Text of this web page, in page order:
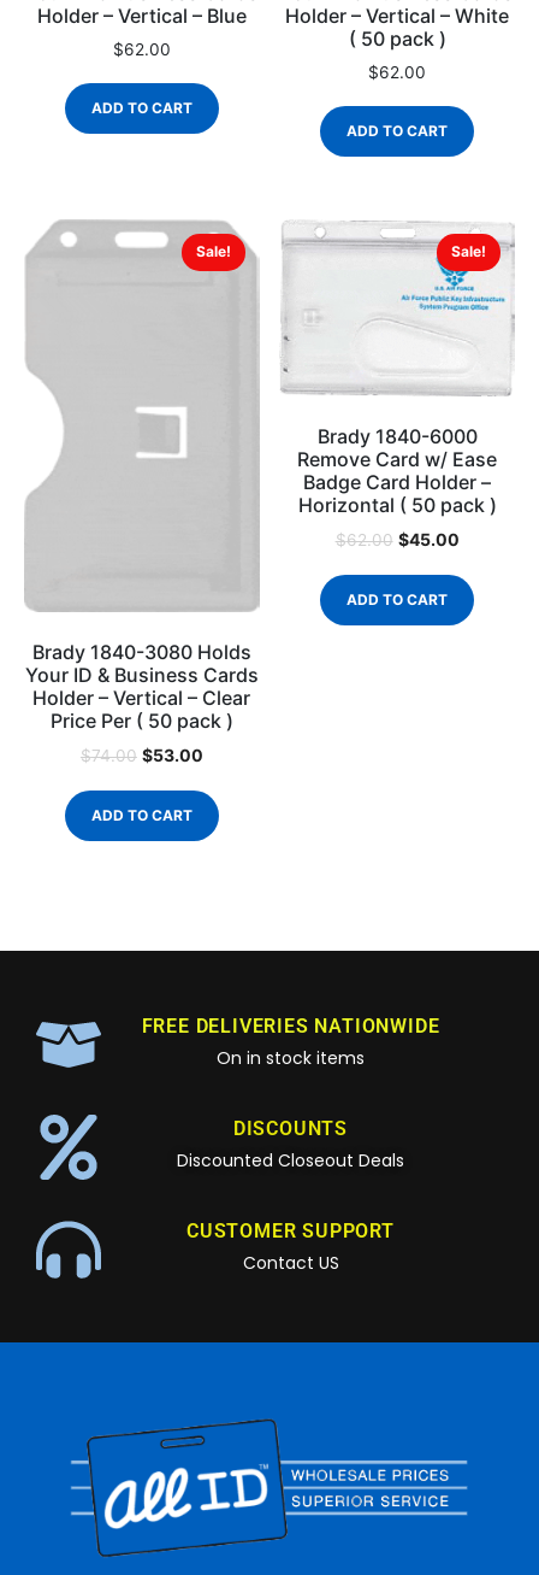
Holder – Vertical – Blue
$62.00
ADD TO CART
Holder – Vertical – White
( 50 pack )
$62.00
ADD TO CART
Sale!
Brady 1840-3080 Holds
Your ID & Business Cards
Holder – Vertical – Clear
Price Per ( 50 pack )
$74.00 $53.00
ADD TO CART
Sale!
Brady 1840-6000
Remove Card w/ Ease
Badge Card Holder –
Horizontal ( 50 pack )
$62.00 $45.00
ADD TO CART
FREE DELIVERIES NATIONWIDE
On in stock items
DISCOUNTS
Discounted Closeout Deals
CUSTOMER SUPPORT
Contact US